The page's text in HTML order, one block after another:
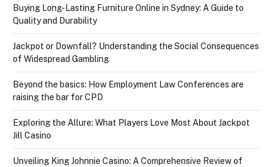
Buying Long-Lasting Furniture Online in Sydney: A Guide to
Quality and Durability
Jackpot or Downfall? Understanding the Social Consequences
of Widespread Gambling
Beyond the basics: How Employment Law Conferences are
raising the bar for CPD
Exploring the Allure: What Players Love Most About Jackpot
Jill Casino
Unveiling King Johnnie Casino: A Comprehensive Review of